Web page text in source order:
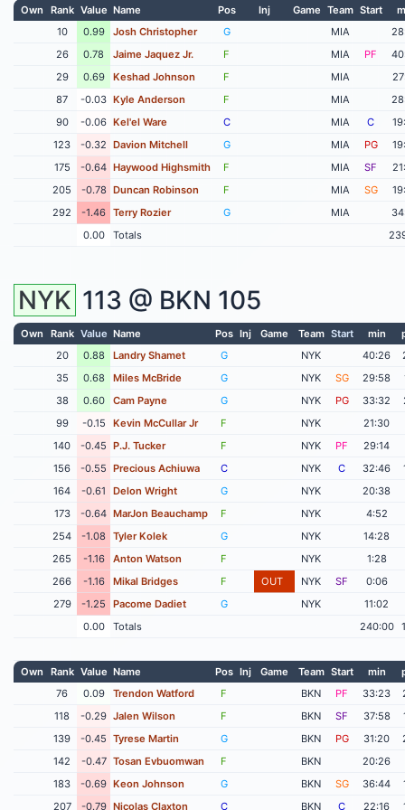
Own Rank Value Name Pos Inj Game Team Start
10
0.99 Josh Christopher G MIA
26
0.78 Jaime Jaquez Jr. F MIA PF
29
0.69 Keshad Johnson F MIA
87
-0.03 Kyle Anderson F MIA
90
-0.06 Kel'el Ware C MIA C
123
-0.32 Davion Mitchell G MIA PG
175
-0.64 Haywood Highsmith F MIA SF
205
-0.78 Duncan Robinson F MIA SG
292
-1.46 Terry Rozier G MIA
0.00
Totals
NYK 113 @ BKN 105
Own Rank Value Name Pos Inj Game Team Start min
20
0.88 Landry Shamet G NYK 40:26
35
0.68 Miles McBride G NYK SG 29:58
38
0.60 Cam Payne G NYK PG 33:32
99
-0.15 Kevin McCullar Jr F NYK
21:30
140
-0.45 P.J. Tucker F NYK PF
29:14
156
-0.55 Precious Achiuwa C NYK C 32:46
164
-0.61 Delon Wright G NYK
20:38
173
-0.64 MarJon Beauchamp F NYK
4:52
254
-1.08 Tyler Kolek G NYK
14:28
265
-1.16 Anton Watson F NYK
1:28
266
-1.16 Mikal Bridges F OUT NYK SF
0:06
279
-1.25 Pacome Dadiet G NYK
11:02
0.00
Totals 240:00
Own Rank Value Name Pos Inj Game Team Start min
76
0.09 Trendon Watford F BKN PF 33:23
118
-0.29 Jalen Wilson F BKN SF 37:58
139
-0.45 Tyrese Martin G BKN PG 31:20
142
-0.47 Tosan Evbuomwan F BKN
20:26
183
-0.69 Keon Johnson G BKN SG 36:44
207
-0.79 Nicolas Claxton C BKN C 22:16